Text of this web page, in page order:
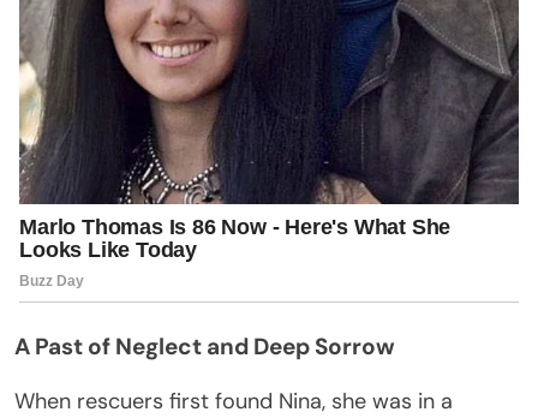
A Past of Neglect and Deep Sorrow
When rescuers first found Nina, she was in a